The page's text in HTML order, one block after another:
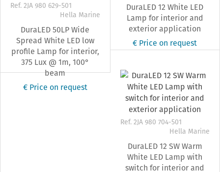
Ref. 2JA 980 629-501
Hella Marine
DuraLED 50LP Wide
Spread White LED low
profile Lamp for interior,
375 Lux @ 1m, 100°
beam
€ Price on request
DuraLED 12 White LED
Lamp for interior and
exterior application
€ Price on request
Ref. 2JA 980 704-501
Hella Marine
DuraLED 12 SW Warm
White LED Lamp with
switch for interior and